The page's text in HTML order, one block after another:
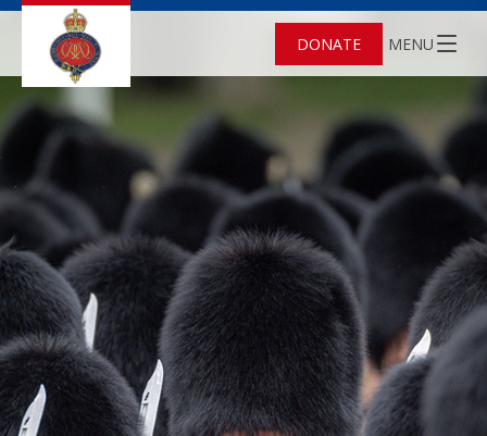
DONATE MENU